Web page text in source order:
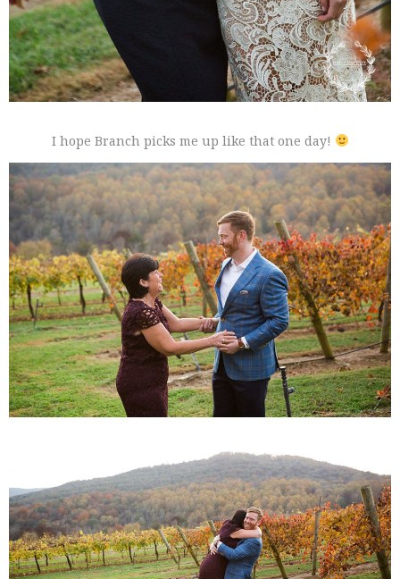
I hope Branch picks me up like that one day!